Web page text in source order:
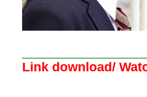
Link download/